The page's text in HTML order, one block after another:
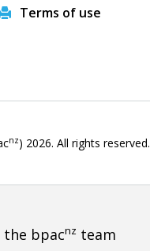
Terms of use
nz) 2026. All rights reserved.
the bpacnz team